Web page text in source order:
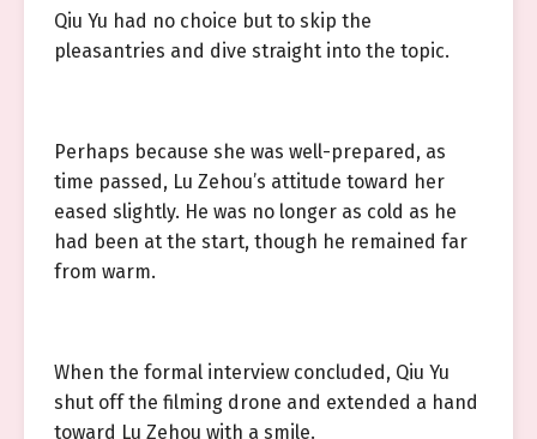
Qiu Yu had no choice but to skip the
pleasantries and dive straight into the topic.
Perhaps because she was well-prepared, as
time passed, Lu Zehou’s attitude toward her
eased slightly. He was no longer as cold as he
had been at the start, though he remained far
from warm.
When the formal interview concluded, Qiu Yu
shut off the filming drone and extended a hand
toward Lu Zehou with a smile.